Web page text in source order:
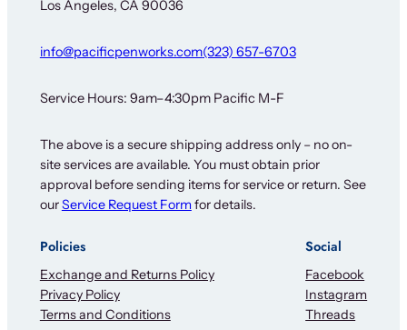
Los Angeles, CA 90036
info@pacificpenworks.com(323) 657-6703
Service Hours: 9am–4:30pm Pacific M-F
The above is a secure shipping address only – no on-
site services are available. You must obtain prior
approval before sending items for service or return. See
ourService Request Form for details.
Policies
Exchange and Returns Policy
Privacy Policy
Terms and Conditions
Social
Facebook
Instagram
Threads